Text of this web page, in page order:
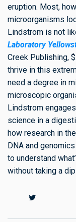
eruption. Most,
microorganisms
Lindstrom is not
Laboratory
Creek Publishing,
thrive in this
need a degree in
microscopic
Lindstrom
science in a
how research in
DNA and
to understand
without taking a